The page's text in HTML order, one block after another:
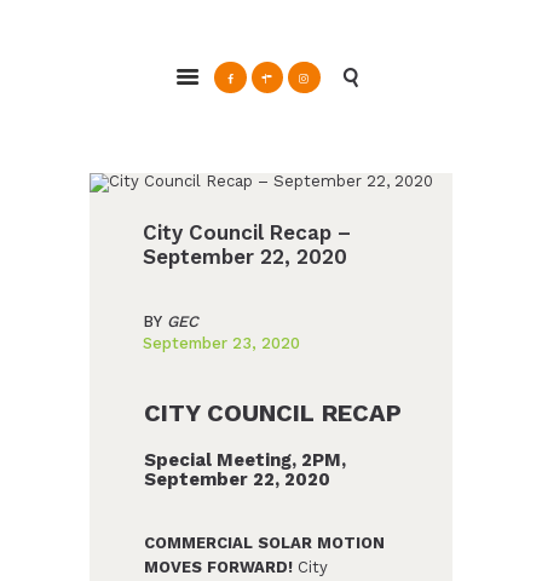
Action & Advocacy for a Sustainable Glendale, CA
GRAYSON
CLEAN ENERGY
RESOURCES
CONNECT
City Council Recap –
September 22, 2020
BY GEC
September 23, 2020
CITY COUNCIL RECAP
Special Meeting, 2PM,
September 22, 2020
COMMERCIAL SOLAR MOTION
MOVES FORWARD! City